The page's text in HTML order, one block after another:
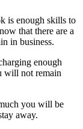
is enough skills to
that there are a
in business.
enough
will not remain
you will be
away.